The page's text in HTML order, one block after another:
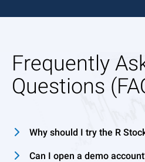
Frequently
Questions
Why should I try the R
Can I open a demo